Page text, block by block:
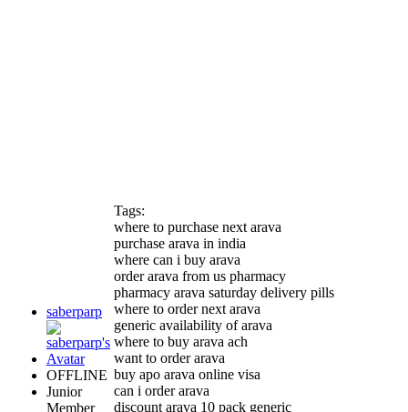
saberparp
OFFLINE
Junior
Member
Tags:
where to purchase next arava
purchase arava in india
where can i buy arava
order arava from us pharmacy
pharmacy arava saturday delivery pills
where to order next arava
generic availability of arava
where to buy arava ach
want to order arava
buy apo arava online visa
can i order arava
discount arava 10 pack generic